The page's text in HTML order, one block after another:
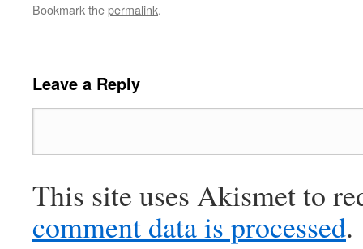
Bookmark thepermalink.
Leave a Reply
This site uses Akismet to
comment data is processed.